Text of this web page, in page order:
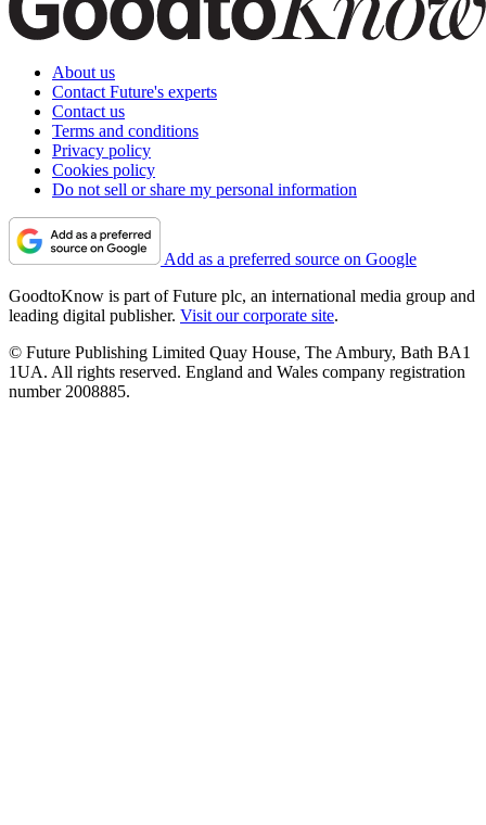
About us
Contact Future's experts
Contact us
Terms and conditions
Privacy policy
Cookies policy
Do not sell or share my personal information
Add as a preferred source on Google
GoodtoKnow is part of Future plc, an international media group and
leading digital publisher. Visit our corporate site.
© Future Publishing Limited Quay House, The Ambury, Bath BA1
1UA. All rights reserved. England and Wales company registration
number 2008885.